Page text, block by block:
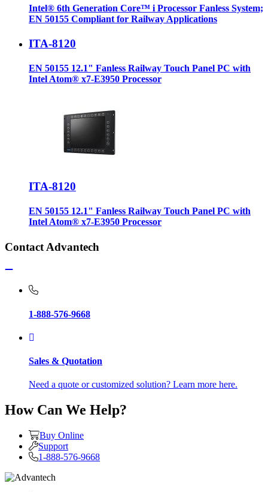
Intel® 6th Generation Core™ i Processor Fanless System;
EN 50155 Compliant for Railway Applications
ITA-8120
EN 50155 12.1" Fanless Railway Touch Panel PC with
Intel Atom® x7-E3950 Processor
ITA-8120
EN 50155 12.1" Fanless Railway Touch Panel PC with
Intel Atom® x7-E3950 Processor
Contact Advantech
1-888-576-9668
Sales & Quotation
Need a quote or customized solution? Learn more here.
How Can We Help?
Buy Online
Support
1-888-576-9668